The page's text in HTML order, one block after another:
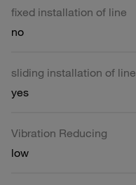
fixed installation of line
no
sliding installation of line
yes
Vibration Reducing
low